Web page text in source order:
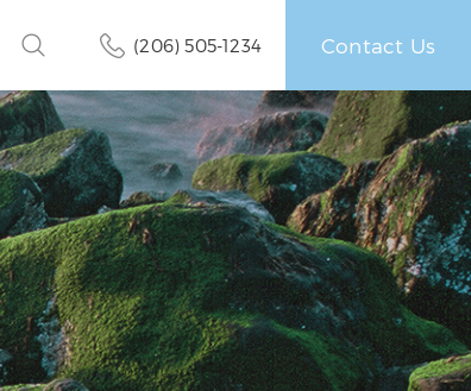
(206) 505-1234 Contact Us